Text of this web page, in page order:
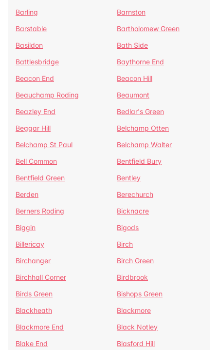
Barling
Barnston
Barstable
Bartholomew Green
Basildon
Bath Side
Battlesbridge
Baythorne End
Beacon End
Beacon Hill
Beauchamp Roding
Beaumont
Beazley End
Bedlar's Green
Beggar Hill
Belchamp Otten
Belchamp St Paul
Belchamp Walter
Bell Common
Bentfield Bury
Bentfield Green
Bentley
Berden
Berechurch
Berners Roding
Bicknacre
Biggin
Bigods
Billericay
Birch
Birchanger
Birch Green
Birchhall Corner
Birdbrook
Birds Green
Bishops Green
Blackheath
Blackmore
Blackmore End
Black Notley
Blake End
Blasford Hill